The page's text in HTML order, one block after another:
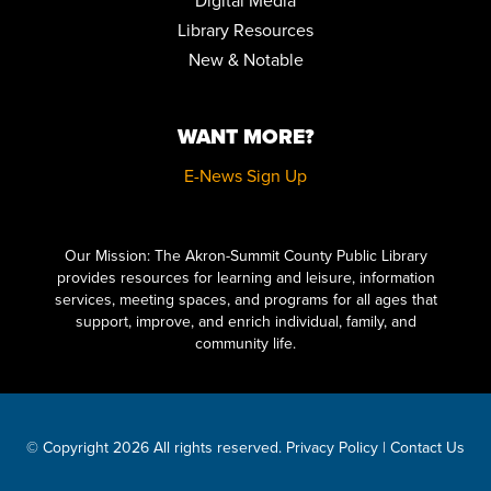
REGISTER
STEPPING ON: A FALL PREVENTION WORKSHOP SERIES
REGISTER
FAMILY STORYTIME
Thu, Aug 27, 10:30am - 11:15am
Community Room
Library Resources
New & Notable
WANT MORE?
E-News Sign Up
Our Mission: The Akron-Summit County Public Library
provides resources for learning and leisure, information
services, meeting spaces, and programs for all ages that
support, improve, and enrich individual, family, and
community life.
© Copyright 2026 All rights reserved. Privacy Policy | Contact Us